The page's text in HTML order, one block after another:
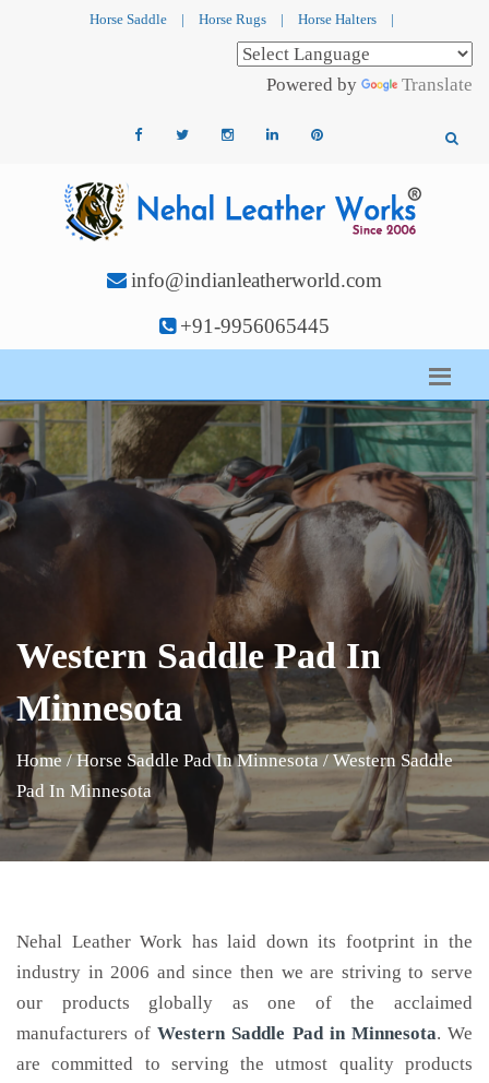
Horse Saddle | Horse Rugs | Horse Halters |
Powered by Translate
info@indianleatherworld.com
+91-9956065445
Western Saddle Pad In
Minnesota
Home / Horse Saddle Pad In Minnesota / Western Saddle
Pad In Minnesota
Nehal Leather Work has laid down its footprint in the
industry in 2006 and since then we are striving to serve
our products globally as one of the acclaimed
manufacturers ofWestern Saddle Padin Minnesota. We
are committed to serving the utmost quality products